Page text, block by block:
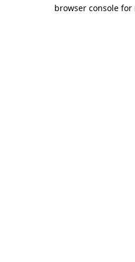
browser console